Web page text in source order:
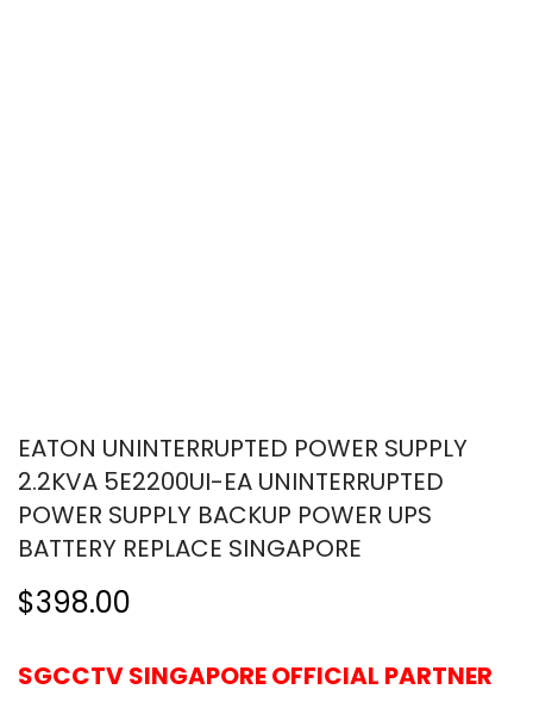
EATON UNINTERRUPTED POWER SUPPLY
2.2KVA 5E2200UI-EA UNINTERRUPTED
POWER SUPPLY BACKUP POWER UPS
BATTERY REPLACE SINGAPORE
$398.00
SGCCTV SINGAPORE OFFICIAL PARTNER